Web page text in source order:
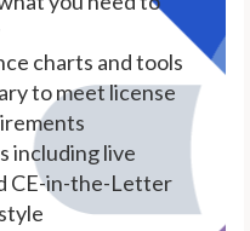
charts and tools
to meet license
including live
CE-in-the-Letter